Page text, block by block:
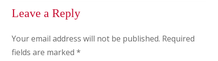
Leave a Reply
Your email address will not be published. Required
fields are marked *